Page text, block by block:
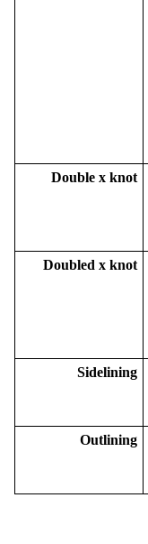
Double x knot
Doubled x knot
Sidelining
Outlining